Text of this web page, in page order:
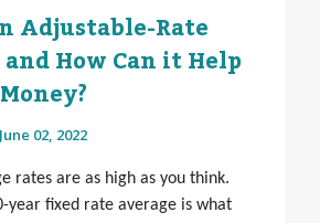
Adjustable-Rate
How Can it Help
June 02, 2022
rates are as high as you think.
year fixed rate average is what